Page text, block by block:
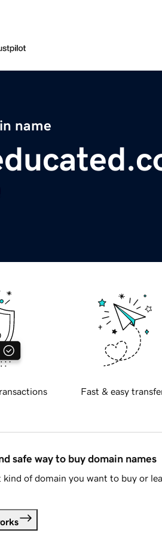
name
Fast & easy
safe way to buy domain names
of domain you want to buy or